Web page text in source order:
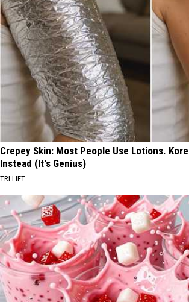
Crepey Skin: Most People Use Lotions.
Instead (It's Genius)
TRI LIFT